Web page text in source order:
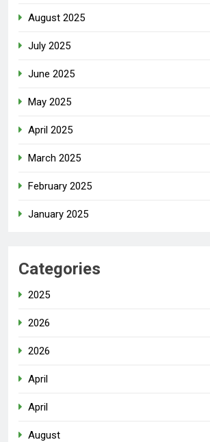
August 2025
July 2025
June 2025
May 2025
April 2025
March 2025
February 2025
January 2025
Categories
2025
2026
2026
April
April
August